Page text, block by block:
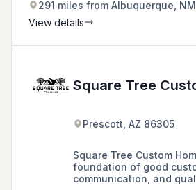
291 miles from Albuquerque, NM
View details
Square Tree
Prescott, AZ 86305
Square Tree Custom
foundation of good
communication, and